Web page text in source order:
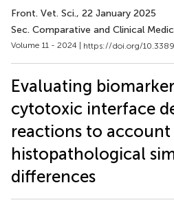
Front. Vet. Sci., 22 January 2025
Sec. Comparative and Clinical
Volume 11 - 2024 | https://doi.org/
Evaluating
cytotoxic interface
reactions to
histopathological
differences